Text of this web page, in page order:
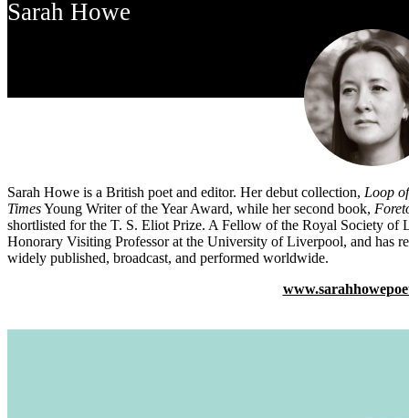
Sarah Howe
Sarah Howe is a British poet and editor. Her debut collection, Loop
TimesYoung Writer of the Year Award, while her second book,
shortlisted for the T. S. Eliot Prize. A Fellow of the Royal Society of
Honorary Visiting Professor at the University of Liverpool, and has
widely published, broadcast, and performed worldwide.